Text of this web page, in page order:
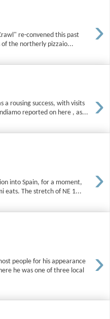
›
re-convened this past
of the northerly pizzaio...
›
a rousing success, with visits
reported on here , as...
›
into Spain, for a moment,
eats. The stretch of NE 1...
›
people for his appearance
he was one of three local